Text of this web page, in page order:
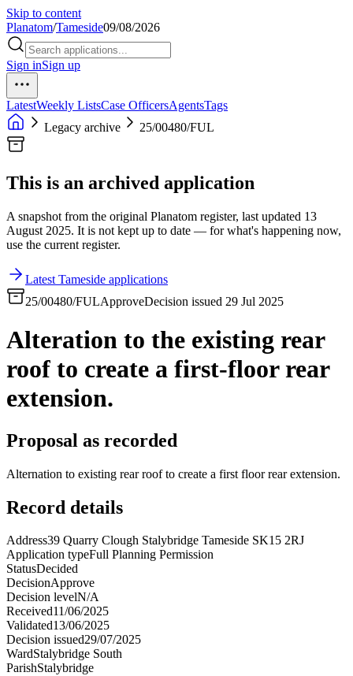
Skip to content
Planatom/Tameside09/08/2026
Sign inSign up
LatestWeekly ListsCase OfficersAgentsTags
Legacy archive
25/00480/FUL
This is an archived application
A snapshot from the original Planatom register, last updated 13
August 2025. It is not kept up to date — for what's happening now,
use the current register.
Latest Tameside applications
25/00480/FULApproveDecision issued 29 Jul 2025
Alteration to the existing rear
roof to create a first-floor rear
extension.
Proposal as recorded
Alternation to existing rear roof to create a first floor rear extension.
Record details
Address39 Quarry Clough Stalybridge Tameside SK15 2RJ
Application typeFull Planning Permission
StatusDecided
DecisionApprove
Decision levelN/A
Received11/06/2025
Validated13/06/2025
Decision issued29/07/2025
WardStalybridge South
ParishStalybridge